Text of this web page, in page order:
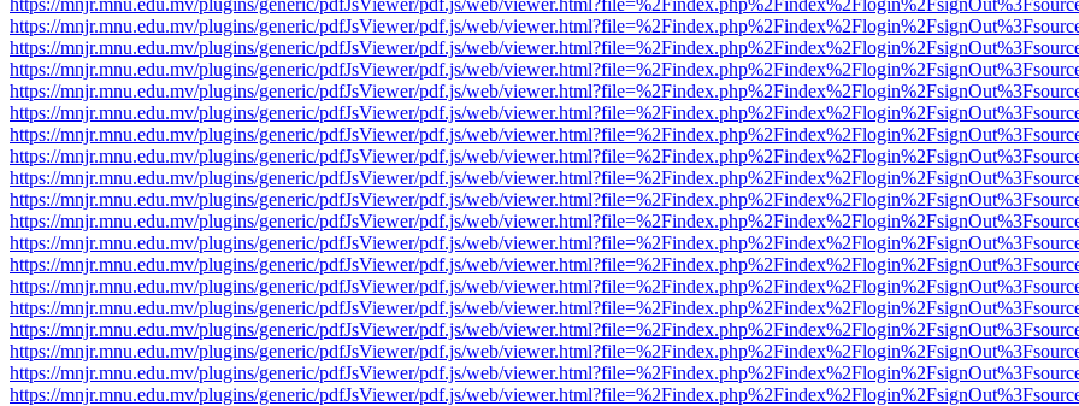
https://mnjr.mnu.edu.mv/plugins/generic/pdfJsViewer/pdf.js/web/
https://mnjr.mnu.edu.mv/plugins/generic/pdfJsViewer/pdf.js/web/
https://mnjr.mnu.edu.mv/plugins/generic/pdfJsViewer/pdf.js/web/
https://mnjr.mnu.edu.mv/plugins/generic/pdfJsViewer/pdf.js/web/
https://mnjr.mnu.edu.mv/plugins/generic/pdfJsViewer/pdf.js/web/
https://mnjr.mnu.edu.mv/plugins/generic/pdfJsViewer/pdf.js/web/
https://mnjr.mnu.edu.mv/plugins/generic/pdfJsViewer/pdf.js/web/
https://mnjr.mnu.edu.mv/plugins/generic/pdfJsViewer/pdf.js/web/
https://mnjr.mnu.edu.mv/plugins/generic/pdfJsViewer/pdf.js/web/
https://mnjr.mnu.edu.mv/plugins/generic/pdfJsViewer/pdf.js/web/
https://mnjr.mnu.edu.mv/plugins/generic/pdfJsViewer/pdf.js/web/
https://mnjr.mnu.edu.mv/plugins/generic/pdfJsViewer/pdf.js/web/
https://mnjr.mnu.edu.mv/plugins/generic/pdfJsViewer/pdf.js/web/
https://mnjr.mnu.edu.mv/plugins/generic/pdfJsViewer/pdf.js/web/
https://mnjr.mnu.edu.mv/plugins/generic/pdfJsViewer/pdf.js/web/
https://mnjr.mnu.edu.mv/plugins/generic/pdfJsViewer/pdf.js/web/
https://mnjr.mnu.edu.mv/plugins/generic/pdfJsViewer/pdf.js/web/
https://mnjr.mnu.edu.mv/plugins/generic/pdfJsViewer/pdf.js/web/
https://mnjr.mnu.edu.mv/plugins/generic/pdfJsViewer/pdf.js/web/